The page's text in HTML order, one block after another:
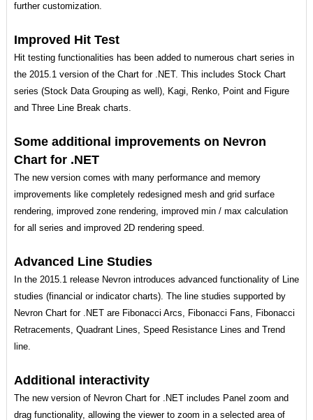
further customization.
Improved Hit Test
Hit testing functionalities has been added to numerous chart series in
the 2015.1 version of the Chart for .NET. This includes Stock Chart
series (Stock Data Grouping as well), Kagi, Renko, Point and Figure
and Three Line Break charts.
Some additional improvements on Nevron
Chart for .NET
The new version comes with many performance and memory
improvements like completely redesigned mesh and grid surface
rendering, improved zone rendering, improved min / max calculation
for all series and improved 2D rendering speed.
Advanced Line Studies
In the 2015.1 release Nevron introduces advanced functionality of Line
studies (financial or indicator charts). The line studies supported by
Nevron Chart for .NET are Fibonacci Arcs, Fibonacci Fans, Fibonacci
Retracements, Quadrant Lines, Speed Resistance Lines and Trend
line.
Additional interactivity
The new version of Nevron Chart for .NET includes Panel zoom and
drag functionality, allowing the viewer to zoom in a selected area of